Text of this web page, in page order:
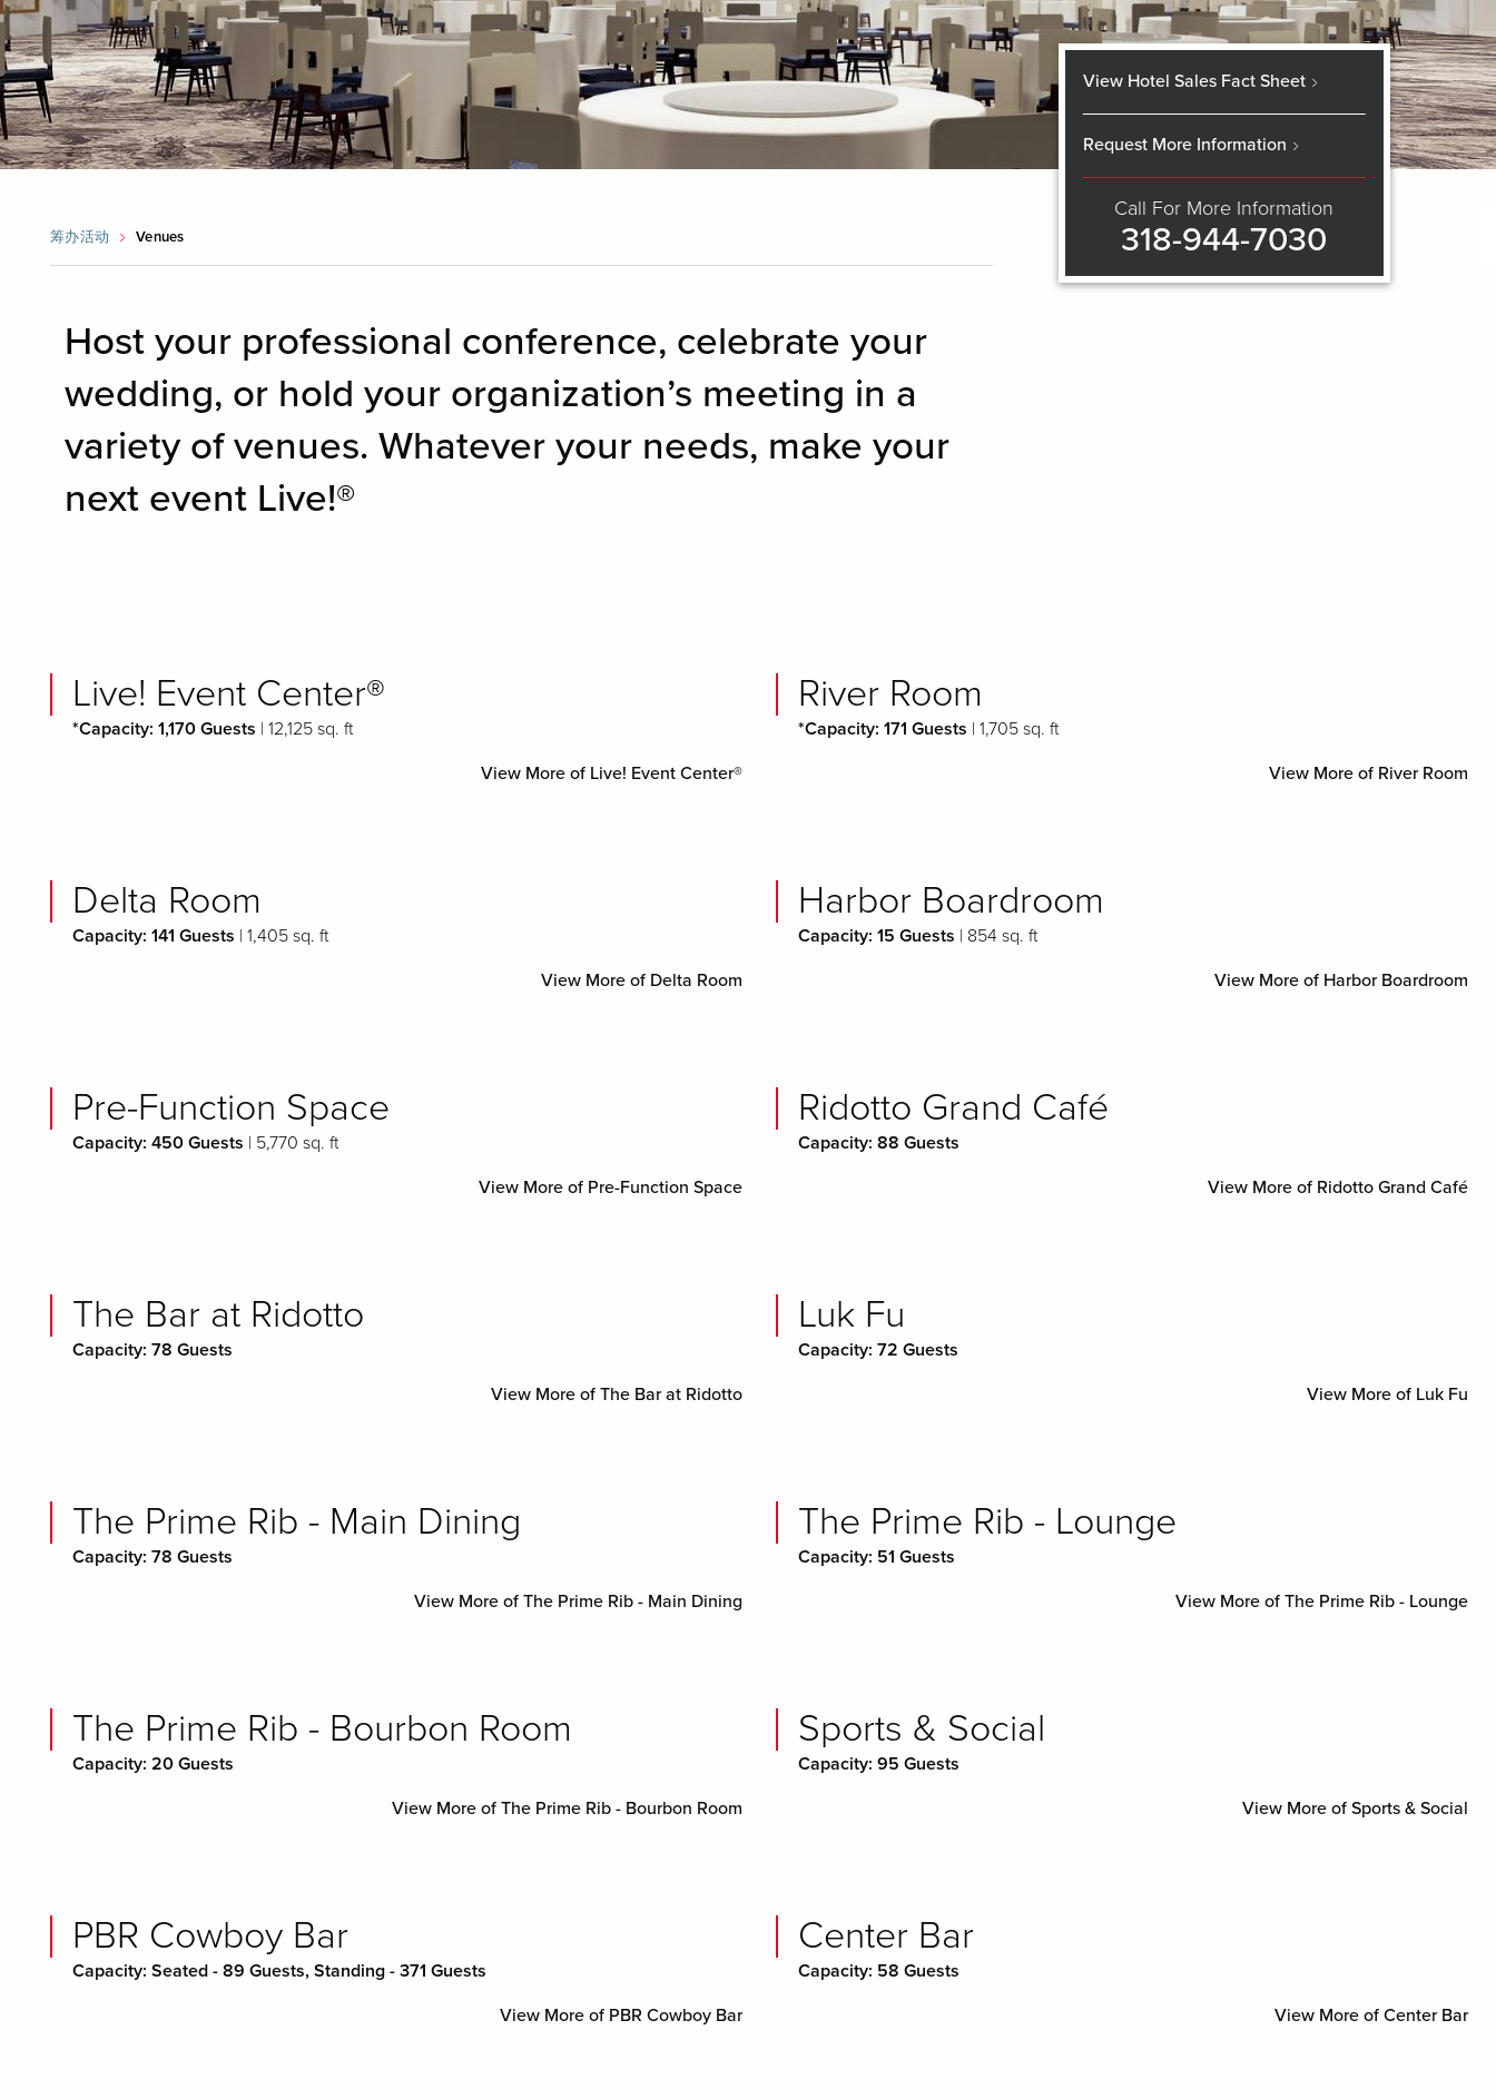
筹办活动 Venues
Host your professional conference, celebrate your
wedding, or hold your organization’s meeting in a
variety of venues. Whatever your needs, make your
next event Live!®
View Hotel Sales Fact Sheet
Request More Information
Call For More Information
318-944-7030
Live! Event Center®
*Capacity: 1,170 Guests | 12,125 sq. ft
View More of Live! Event Center®
River Room
*Capacity: 171 Guests | 1,705 sq. ft
View More of River Room
Delta Room
Capacity: 141 Guests | 1,405 sq. ft
View More of Delta Room
Harbor Boardroom
Capacity: 15 Guests | 854 sq. ft
View More of Harbor Boardroom
Pre-Function Space
Capacity: 450 Guests | 5,770 sq. ft
View More of Pre-Function Space
Ridotto Grand Café
Capacity: 88 Guests
View More of Ridotto Grand Café
The Bar at Ridotto
Capacity: 78 Guests
View More of The Bar at Ridotto
Luk Fu
Capacity: 72 Guests
View More of Luk Fu
The Prime Rib - Main Dining
Capacity: 78 Guests
View More of The Prime Rib - Main Dining
The Prime Rib - Lounge
Capacity: 51 Guests
View More of The Prime Rib - Lounge
The Prime Rib - Bourbon Room
Capacity: 20 Guests
View More of The Prime Rib - Bourbon Room
Sports & Social
Capacity: 95 Guests
View More of Sports & Social
PBR Cowboy Bar
Capacity: Seated - 89 Guests, Standing - 371 Guests
View More of PBR Cowboy Bar
Center Bar
Capacity: 58 Guests
View More of Center Bar